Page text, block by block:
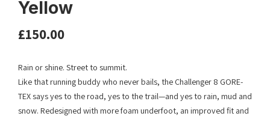
Yellow
£150.00
Rain or shine. Street to summit.
Like that running buddy who never bails, the Challenger 8 GORE-
TEX says yes to the road, yes to the trail—and yes to rain, mud and
snow. Redesigned with more foam underfoot, an improved fit and